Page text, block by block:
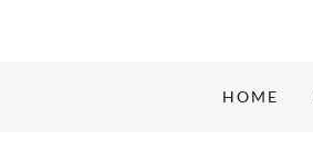
HOME